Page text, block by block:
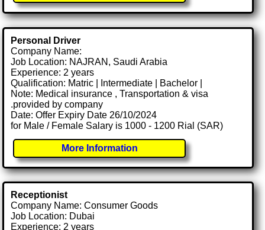
Personal Driver
Company Name:
Job Location: NAJRAN, Saudi Arabia
Experience: 2 years
Qualification: Matric | Intermediate | Bachelor |
Note: Medical insurance , Transportation & visa
.provided by company
Date: Offer Expiry Date 26/10/2024
for Male / Female Salary is 1000 - 1200 Rial (SAR)
More Information
Receptionist
Company Name: Consumer Goods
Job Location: Dubai
Experience: 2 years